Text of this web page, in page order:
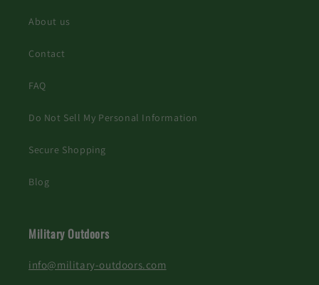
About us
Contact
FAQ
Do Not Sell My Personal Information
Secure Shopping
Blog
Military Outdoors
info@military-outdoors.com